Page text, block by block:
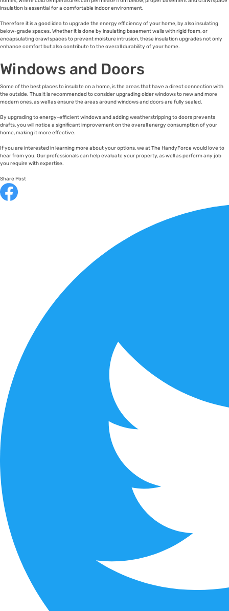
insulation is essential for a comfortable indoor environment.
Therefore it is a good idea to upgrade the energy efficiency of your home, by also insulating
below-grade spaces. Whether it is done by insulating basement walls with rigid foam, or
encapsulating crawl spaces to prevent moisture intrusion, these insulation upgrades not only
enhance comfort but also contribute to the overall durability of your home.
Windows and Doors
Some of the best places to insulate on a home, is the areas that have a direct connection with
the outside. Thus it is recommended to consider upgrading older windows to new and more
modern ones, as well as ensure the areas around windows and doors are fully sealed.
By upgrading to energy-efficient windows and adding weatherstripping to doors prevents
drafts, you will notice a significant improvement on the overall energy consumption of your
home, making it more effective.
If you are interested in learning more about your options, we at The HandyForce would love to
hear from you. Our professionals can help evaluate your property, as well as perform any job
you require with expertise.
Share Post